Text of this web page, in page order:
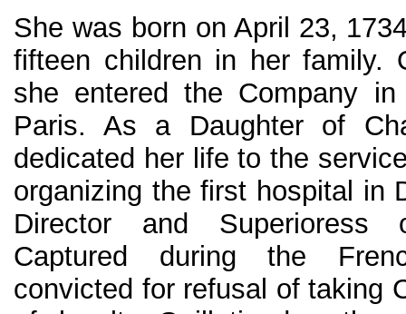
She was born on April 23,
fifteen children in her family.
she entered the Company
Paris. As a Daughter of
dedicated her life to the
organizing the first hospital in
Director and Superioress
Captured during the
convicted for refusal of taking